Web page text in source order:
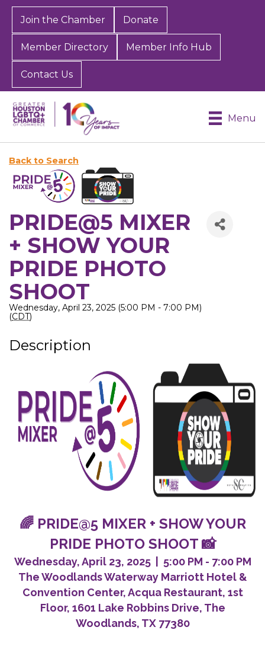
Join the Chamber Donate
Member Directory Member Info Hub
Contact Us
Menu
Back to Search
PRIDE@5 MIXER
+ SHOW YOUR
PRIDE PHOTO
SHOOT
Wednesday, April 23, 2025 (5:00 PM - 7:00 PM)
(CDT)
Description
🌈 PRIDE@5 MIXER + SHOW YOUR
PRIDE PHOTO SHOOT 📸
Wednesday, April 23, 2025 | 5:00 PM - 7:00 PM
The Woodlands Waterway Marriott Hotel &
Convention Center, Acqua Restaurant, 1st
Floor, 1601 Lake Robbins Drive, The
Woodlands, TX 77380